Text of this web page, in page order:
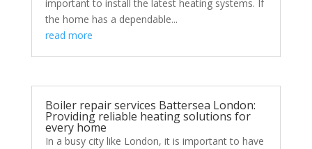
important to install the latest heating systems. If
the home has a dependable...
read more
Boiler repair services Battersea London:
Providing reliable heating solutions for
every home
In a busy city like London, it is important to have